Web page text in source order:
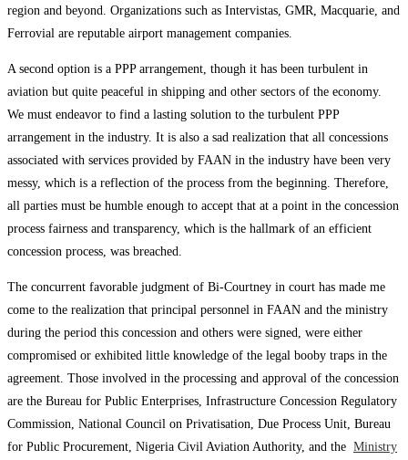
region and beyond. Organizations such as Intervistas, GMR, Macquarie, and
Ferrovial are reputable airport management companies.
A second option is a PPP arrangement, though it has been turbulent in
aviation but quite peaceful in shipping and other sectors of the economy.
We must endeavor to find a lasting solution to the turbulent PPP
arrangement in the industry. It is also a sad realization that all concessions
associated with services provided by FAAN in the industry have been very
messy, which is a reflection of the process from the beginning. Therefore,
all parties must be humble enough to accept that at a point in the concession
process fairness and transparency, which is the hallmark of an efficient
concession process, was breached.
The concurrent favorable judgment of Bi-Courtney in court has made me
come to the realization that principal personnel in FAAN and the ministry
during the period this concession and others were signed, were either
compromised or exhibited little knowledge of the legal booby traps in the
agreement. Those involved in the processing and approval of the concession
are the Bureau for Public Enterprises, Infrastructure Concession Regulatory
Commission, National Council on Privatisation, Due Process Unit, Bureau
for Public Procurement, Nigeria Civil Aviation Authority, and the Ministry